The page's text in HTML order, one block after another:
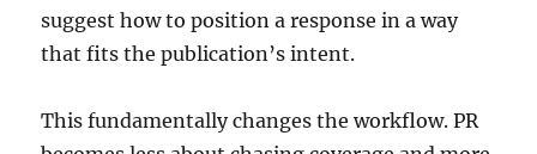
suggest how to position a response in a way
that fits the publication’s intent.
This fundamentally changes the workflow. PR